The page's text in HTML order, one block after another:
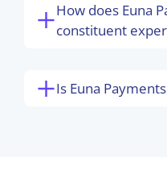
How does Euna
constituent
Is Euna